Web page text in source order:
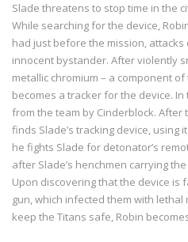
Slade threatens to stop time in the
While searching for the device,
had just before the mission,
innocent bystander. After violently
metallic chromium – a component
becomes a tracker for the device.
from the team by Cinderblock. After
finds Slade’s tracking device, using
he fights Slade for detonator’s
after Slade’s henchmen carrying
Upon discovering that the device is
gun, which infected them with
keep the Titans safe, Robin